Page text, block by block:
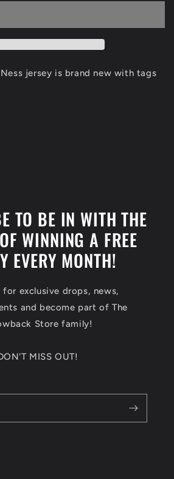
jersey is brand new with tags
TO BE IN WITH THE
WINNING A FREE
EVERY MONTH!
for exclusive drops, news,
and become part of The
Store family!
MISS OUT!